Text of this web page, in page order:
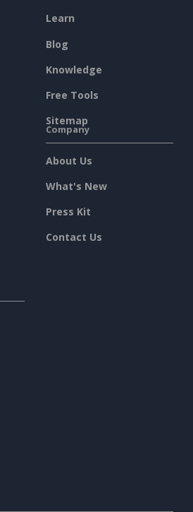
Learn
Blog
Knowledge
Free Tools
Sitemap
Company
About Us
What's New
Press Kit
Contact Us